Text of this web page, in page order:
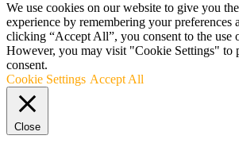
We use cookies on our website to give you
experience by remembering your preferences
clicking “Accept All”, you consent to the use
However, you may visit "Cookie Settings" to
consent.
Cookie Settings Accept All
Close